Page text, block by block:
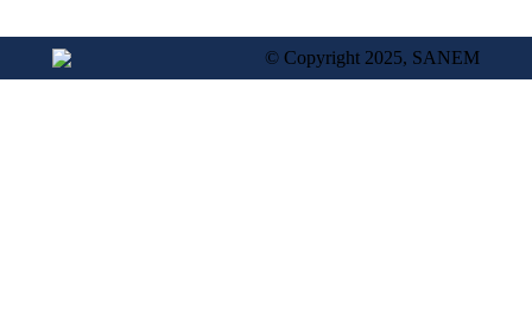
© Copyright 2025, SANEM